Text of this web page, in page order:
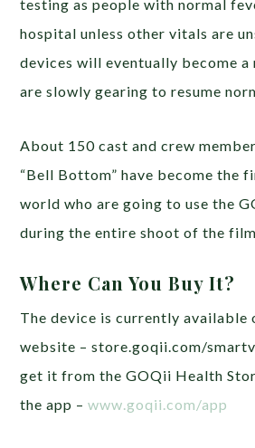
testing as people with normal
hospital unless other vitals are
devices will eventually become a
are slowly gearing to resume
About 150 cast and crew
“Bell Bottom” have become the
world who are going to use the
during the entire shoot of the
Where Can You Buy It?
The device is currently available
website – store.goqii.com/
get it from the GOQii Health
the app –www.goqii.com/app